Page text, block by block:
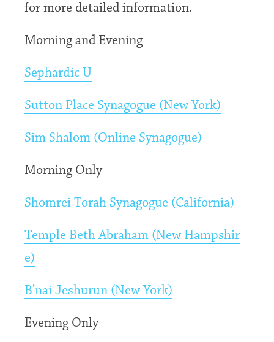
for more detailed information.
Morning and Evening
Sephardic U
Sutton Place Synagogue (New York)
Sim Shalom (Online Synagogue)
Morning Only
Shomrei Torah Synagogue (California)
Temple Beth Abraham (New Hampshir
e)
B’nai Jeshurun (New York)
Evening Only